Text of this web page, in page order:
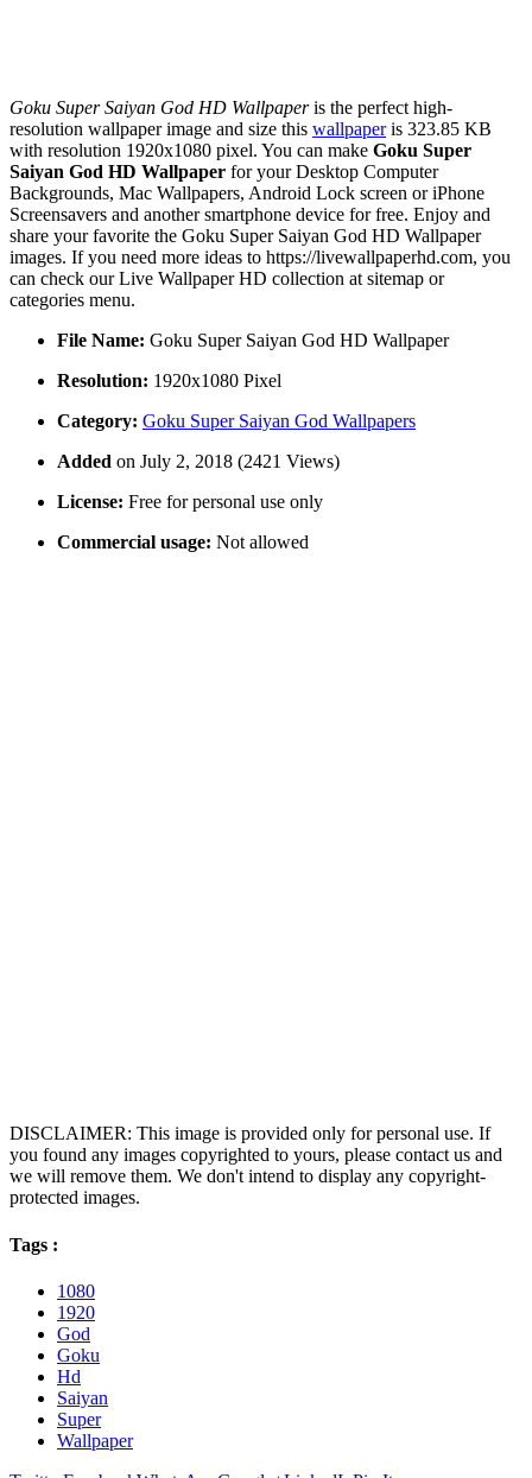
Goku Super Saiyan God HD Wallpaperis the perfect high-
resolution wallpaper image and size this wallpaperis 323.85 KB
with resolution 1920x1080 pixel. You can make Goku Super
Saiyan God HD Wallpaper for your Desktop Computer
Backgrounds, Mac Wallpapers, Android Lock screen or iPhone
Screensavers and another smartphone device for free. Enjoy and
share your favorite the Goku Super Saiyan God HD Wallpaper
images. If you need more ideas to https://livewallpaperhd.com, you
can check our Live Wallpaper HD collection at sitemap or
categories menu.
File Name: Goku Super Saiyan God HD Wallpaper
Resolution: 1920x1080 Pixel
Category: Goku Super Saiyan God Wallpapers
Added on July 2, 2018 (2421 Views)
License: Free for personal use only
Commercial usage: Not allowed
DISCLAIMER: This image is provided only for personal use. If
you found any images copyrighted to yours, please contact us and
we will remove them. We don't intend to display any copyright-
protected images.
Tags :
1080
1920
God
Goku
Hd
Saiyan
Super
Wallpaper